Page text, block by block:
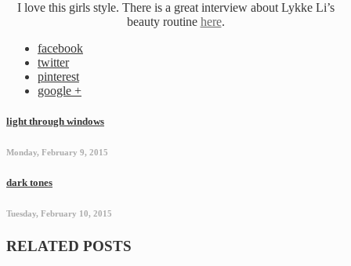
I love this girls style. There is a great interview about Lykke Li’s
beauty routine here.
facebook
twitter
pinterest
google +
light through windows
Monday, February 9, 2015
dark tones
Tuesday, February 10, 2015
RELATED POSTS